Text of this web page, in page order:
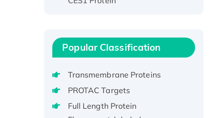
Recombinant E.coli Single-
protein, His-tagged
Recombinant Human EEF2K,
GST-tagged, Active
Potassium Voltage-Gated
Channel Subfamily Kqt Member
Popular Classification
Transmembrane Proteins
PROTAC Targets
Full Length Protein